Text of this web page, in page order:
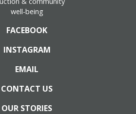
well-being
FACEBOOK
INSTAGRAM
EMAIL
CONTACT US
OUR STORIES